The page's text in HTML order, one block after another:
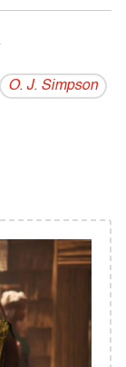
O. J. Simpson